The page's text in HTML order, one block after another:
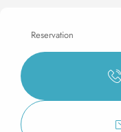
Reservation